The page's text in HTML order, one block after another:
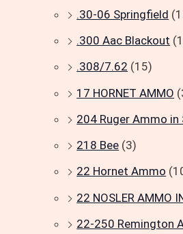
.30-06 Springfield
.300 Aac Blackout
.308/7.62 (15)
17 HORNET AMMO
204 Ruger Ammo in
218 Bee (3)
22 Hornet Ammo
22 NOSLER AMMO
22-250 Remington